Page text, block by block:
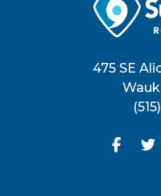
475 SE
Like